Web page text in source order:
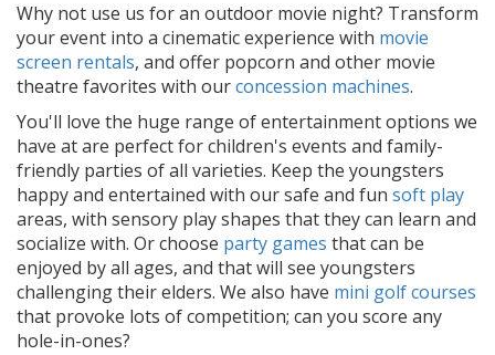
Why not use us for an outdoor movie night? Transform
your event into a cinematic experience with movie
screen rentals, and offer popcorn and other movie
theatre favorites with ourconcession machines.
You'll love the huge range of entertainment options we
have at are perfect for children's events and family-
friendly parties of all varieties. Keep the youngsters
happy and entertained with our safe and fun soft play
areas, with sensory play shapes that they can learn and
socialize with. Or choose party games that can be
enjoyed by all ages, and that will see youngsters
challenging their elders. We also have mini golf courses
that provoke lots of competition; can you score any
hole-in-ones?